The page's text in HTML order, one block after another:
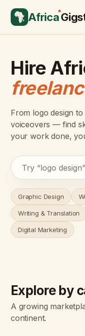
Africa
Hire
From logo design
voiceovers — find
your work done,
Graphic Design
Writing & Translation
Digital Marketing
Explore by
A growing
continent.